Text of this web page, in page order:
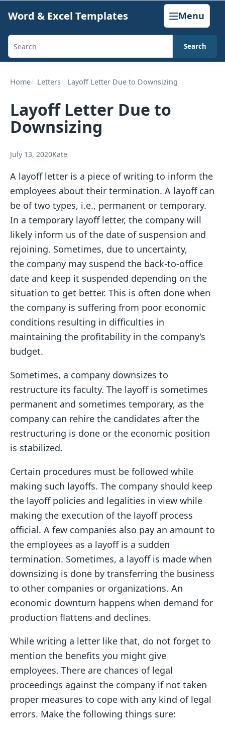
content
Word & Excel Templates Menu
Search
generators,
and
articles
Search
Home Letters Layoff Letter Due to Downsizing
Layoff Letter Due to
Downsizing
July 13, 2020Kate
A layoff letter is a piece of writing to inform the
employees about their termination. A layoff can
be of two types, i.e., permanent or temporary.
In a temporary layoff letter, the company will
likely inform us of the date of suspension and
rejoining. Sometimes, due to uncertainty,
the company may suspend the back-to-office
date and keep it suspended depending on the
situation to get better. This is often done when
the company is suffering from poor economic
conditions resulting in difficulties in
maintaining the profitability in the company’s
budget.
Sometimes, a company downsizes to
restructure its faculty. The layoff is sometimes
permanent and sometimes temporary, as the
company can rehire the candidates after the
restructuring is done or the economic position
is stabilized.
Certain procedures must be followed while
making such layoffs. The company should keep
the layoff policies and legalities in view while
making the execution of the layoff process
official. A few companies also pay an amount to
the employees as a layoff is a sudden
termination. Sometimes, a layoff is made when
downsizing is done by transferring the business
to other companies or organizations. An
economic downturn happens when demand for
production flattens and declines.
While writing a letter like that, do not forget to
mention the benefits you might give
employees. There are chances of legal
proceedings against the company if not taken
proper measures to cope with any kind of legal
errors. Make the following things sure: